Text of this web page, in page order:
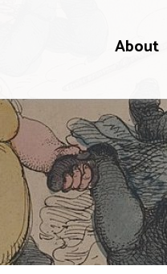
About